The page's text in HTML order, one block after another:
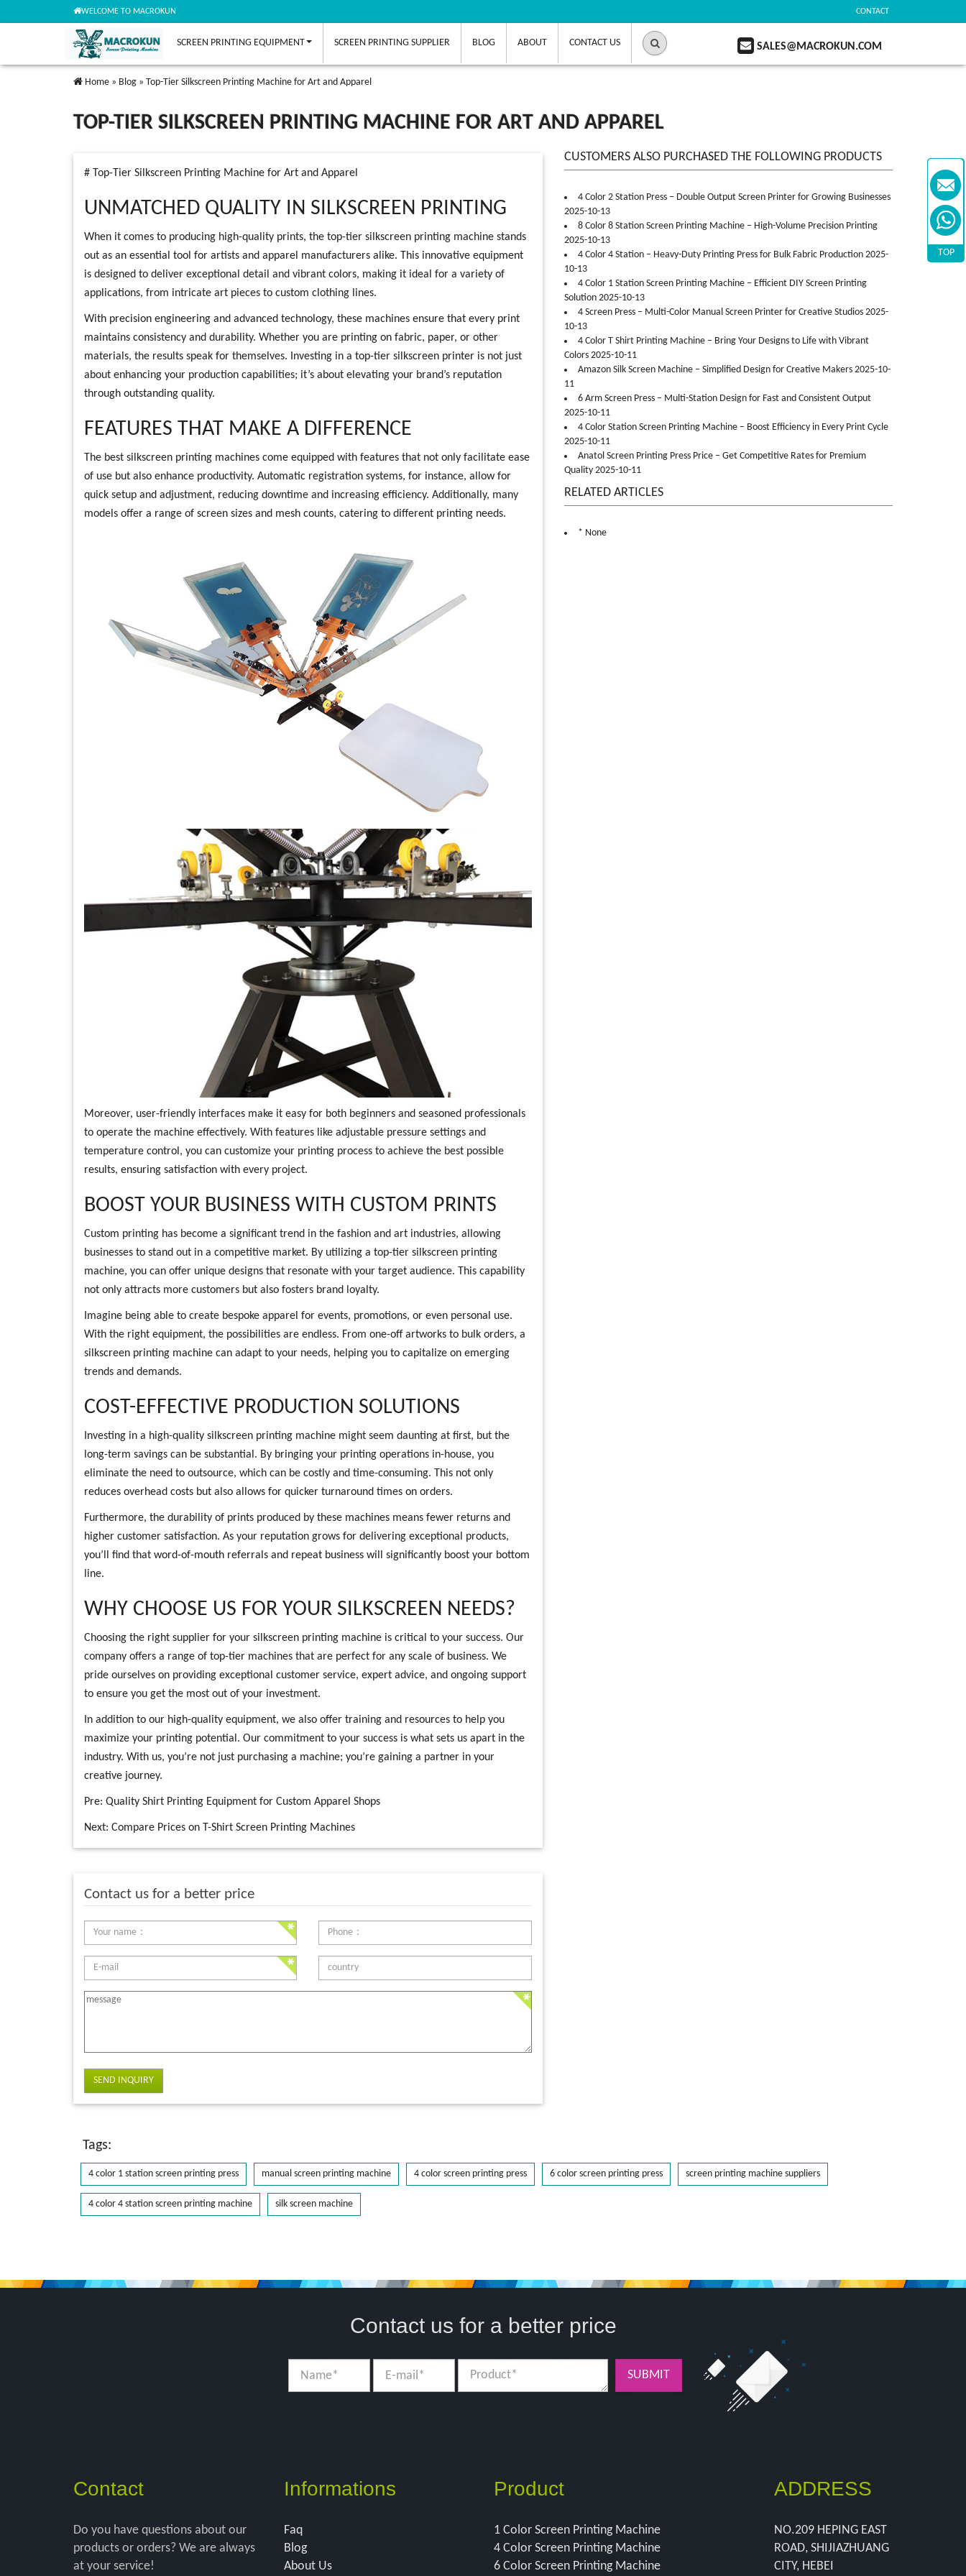
CONTACT
WELCOME TO MACROKUN
SCREEN PRINTING EQUIPMENT SCREEN PRINTING SUPPLIER BLOG ABOUT CONTACT US SALES@MACROKUN.COM
Home » Blog » Top-Tier Silkscreen Printing Machine for Art and Apparel
TOP-TIER SILKSCREEN PRINTING MACHINE FOR ART AND APPAREL
# Top-Tier Silkscreen Printing Machine for Art and Apparel
UNMATCHED QUALITY IN SILKSCREEN PRINTING
When it comes to producing high-quality prints, the top-tier silkscreen printing machine stands
out as an essential tool for artists and apparel manufacturers alike. This innovative equipment
is designed to deliver exceptional detail and vibrant colors, making it ideal for a variety of
applications, from intricate art pieces to custom clothing lines.
With precision engineering and advanced technology, these machines ensure that every print
maintains consistency and durability. Whether you are printing on fabric, paper, or other
materials, the results speak for themselves. Investing in a top-tier silkscreen printer is not just
about enhancing your production capabilities; it’s about elevating your brand’s reputation
through outstanding quality.
FEATURES THAT MAKE A DIFFERENCE
The best silkscreen printing machines come equipped with features that not only facilitate ease
of use but also enhance productivity. Automatic registration systems, for instance, allow for
quick setup and adjustment, reducing downtime and increasing efficiency. Additionally, many
models offer a range of screen sizes and mesh counts, catering to different printing needs.
Moreover, user-friendly interfaces make it easy for both beginners and seasoned professionals
to operate the machine effectively. With features like adjustable pressure settings and
temperature control, you can customize your printing process to achieve the best possible
results, ensuring satisfaction with every project.
BOOST YOUR BUSINESS WITH CUSTOM PRINTS
Custom printing has become a significant trend in the fashion and art industries, allowing
businesses to stand out in a competitive market. By utilizing a top-tier silkscreen printing
machine, you can offer unique designs that resonate with your target audience. This capability
not only attracts more customers but also fosters brand loyalty.
Imagine being able to create bespoke apparel for events, promotions, or even personal use.
With the right equipment, the possibilities are endless. From one-off artworks to bulk orders, a
silkscreen printing machine can adapt to your needs, helping you to capitalize on emerging
trends and demands.
COST-EFFECTIVE PRODUCTION SOLUTIONS
Investing in a high-quality silkscreen printing machine might seem daunting at first, but the
long-term savings can be substantial. By bringing your printing operations in-house, you
eliminate the need to outsource, which can be costly and time-consuming. This not only
reduces overhead costs but also allows for quicker turnaround times on orders.
Furthermore, the durability of prints produced by these machines means fewer returns and
higher customer satisfaction. As your reputation grows for delivering exceptional products,
you’ll find that word-of-mouth referrals and repeat business will significantly boost your bottom
line.
WHY CHOOSE US FOR YOUR SILKSCREEN NEEDS?
Choosing the right supplier for your silkscreen printing machine is critical to your success. Our
company offers a range of top-tier machines that are perfect for any scale of business. We
pride ourselves on providing exceptional customer service, expert advice, and ongoing support
to ensure you get the most out of your investment.
In addition to our high-quality equipment, we also offer training and resources to help you
maximize your printing potential. Our commitment to your success is what sets us apart in the
industry. With us, you’re not just purchasing a machine; you’re gaining a partner in your
creative journey.
Pre: Quality Shirt Printing Equipment for Custom Apparel Shops
Next: Compare Prices on T-Shirt Screen Printing Machines
Contact us for a better price
SEND INQUIRY
CUSTOMERS ALSO PURCHASED THE FOLLOWING PRODUCTS
4 Color 2 Station Press – Double Output Screen Printer for Growing Businesses
2025-10-13
8 Color 8 Station Screen Printing Machine – High-Volume Precision Printing
2025-10-13
4 Color 4 Station – Heavy-Duty Printing Press for Bulk Fabric Production 2025-
10-13
4 Color 1 Station Screen Printing Machine – Efficient DIY Screen Printing
Solution 2025-10-13
4 Screen Press – Multi-Color Manual Screen Printer for Creative Studios 2025-
10-13
4 Color T Shirt Printing Machine – Bring Your Designs to Life with Vibrant
Colors 2025-10-11
Amazon Silk Screen Machine – Simplified Design for Creative Makers 2025-10-
11
6 Arm Screen Press – Multi-Station Design for Fast and Consistent Output
2025-10-11
4 Color Station Screen Printing Machine – Boost Efficiency in Every Print Cycle
2025-10-11
Anatol Screen Printing Press Price – Get Competitive Rates for Premium
Quality 2025-10-11
RELATED ARTICLES
* None
Tags:
4 color 1 station screen printing press manual screen printing machine 4 color screen printing press 6 color screen printing press screen printing machine suppliers
4 color 4 station screen printing machine silk screen machine
Contact us for a better price
SUBMIT
Contact
Do you have questions about our
products or orders? We are always
at your service!
Informations
Faq
Blog
About Us
Product
1 Color Screen Printing Machine
4 Color Screen Printing Machine
6 Color Screen Printing Machine
ADDRESS
NO.209 HEPING EAST
ROAD, SHIJIAZHUANG
CITY, HEBEI
TOP